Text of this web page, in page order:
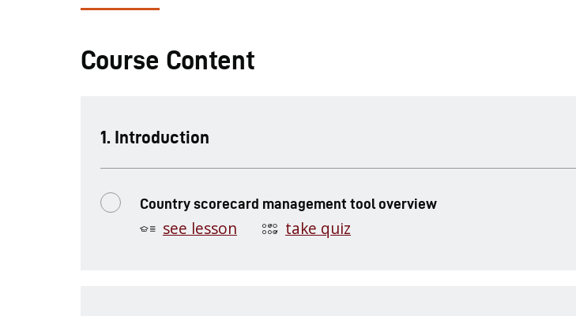
Course Content
. Introduction
Country scorecard management tool overview
see lesson take quiz